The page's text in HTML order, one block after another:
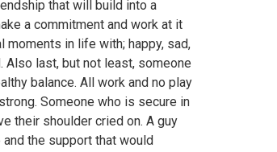
that will build into a
a commitment and work at it
in life with; happy, sad,
Also last, but not least, someone
balance. All work and no play
Someone who is secure in
their shoulder cried on. A guy
the support that would